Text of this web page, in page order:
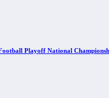
Playoff National